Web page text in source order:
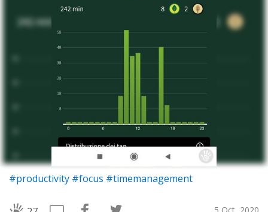
#productivity #focus #timemanagement
5 Oct, 2020